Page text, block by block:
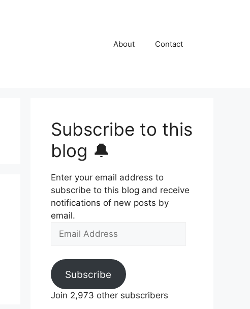
About Contact
Subscribe to this
blog 🔔
Enter your email address to
subscribe to this blog and receive
notifications of new posts by
email.
Email
Subscribe
Join 2,973 other subscribers